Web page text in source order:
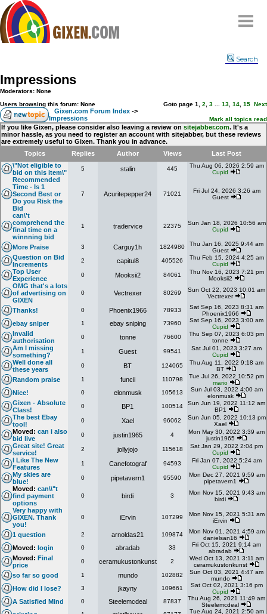
Compare
FAQ
Community
Terms
Contact
My Snipes
Search
Impressions
Moderators: None
Users browsing this forum: None
Goto page 1 2 3 13 14 15 Next
Gixen.com Forum Index ->
Impressions
Mark all topics read
If you like Gixen, please consider also leaving a review on sitejabber.com. It's a
minor hassle, as you need to register an account with sitejabber, but these reviews
are extremely useful to Gixen. Thank you in advance.
Topics
Replies Author Views
Last Post
\"Not eligible to
bid on this item\"
5 stalin 445
Thu Aug 06, 2026 2:59 am
Cupid
Recommended
Time - Is 1
Second Best or
Do you Risk the
Bid
7 Acuritepepper24 71021
Fri Jul 24, 2026 3:26 am
Guest
can\'t
comprehend the
final time on a
winnning bid
1 tradervice 22375
Sun Jan 18, 2026 10:56 am
Cupid
More Praise 3 Carguy1h 1824980
Thu Jan 16, 2025 9:44 am
Guest
Question on Bid
Increments
2 capitul8 405526
Thu Feb 15, 2024 4:25 am
Cupid
Top User
Experience
0 Mooksii2 84061
Thu Nov 16, 2023 7:21 pm
Mooksii2
OMG that's a lots
of advertising on
GIXEN
0 Vectrexer 80269
Sun Oct 22, 2023 10:01 am
Vectrexer
Thanks! 0 Phoenix1966 78933
Sat Sep 16, 2023 8:31 am
Phoenix1966
ebay sniper 1 ebay sniping 73960
Sat Sep 16, 2023 3:00 am
Cupid
Invalid
authorisation
0 tonne 76600
Thu Sep 07, 2023 6:03 pm
tonne
Am I missing
something?
1 Guest 99541
Sat Jul 01, 2023 3:27 am
Cupid
Well done all
these years
0 BT 124065
Thu Aug 11, 2022 9:18 am
BT
Random praise 1 funcii 110798
Tue Jul 26, 2022 10:52 pm
mario
Nice! 0 elonmusk 105613
Sun Jul 03, 2022 4:00 am
elonmusk
Gixen - Absolute
Class!
0 BP1 100514
Sun Jun 19, 2022 11:12 am
BP1
The best Ebay
tool!
0 Xael 96062
Sun Jun 05, 2022 10:13 pm
Xael
Moved: can i also
bid live
0 justin1965 4
Mon May 30, 2022 3:39 am
justin1965
Great site! Great
service!
2 jollyjojo 115618
Sat Jan 29, 2022 2:04 pm
Cupid
I Like The New
Features
1 Canefotograf 94593
Fri Jan 07, 2022 5:24 am
Cupid
My skies are
blue!
0 pipetavern1 95590
Mon Dec 27, 2021 9:59 am
pipetavern1
Moved: can\\"t
find payment
options
0 birdi 3
Mon Nov 15, 2021 9:43 am
birdi
Very happy with
GIXEN. Thank
you!
0 iErvin 107299
Mon Nov 15, 2021 5:31 am
iErvin
1 question 2 arnoldas21 109874
Mon Nov 01, 2021 4:59 am
danielsan16
Moved: login 0 abradab 33
Fri Oct 15, 2021 9:14 am
abradab
Moved: Final
price
0 ceramukustonkunst 2
Wed Oct 13, 2021 3:11 am
ceramukustonkunst
so far so good 1 mundo 102882
Sun Oct 03, 2021 4:47 am
mundo
How did I lose? 3 jkayny 109661
Sat Oct 02, 2021 3:16 pm
Cupid
A Satisfied Mind 0 Steelemcdeal 87837
Thu Aug 26, 2021 11:49 am
Steelemcdeal
Tue Aug 24, 2021 2:50 am